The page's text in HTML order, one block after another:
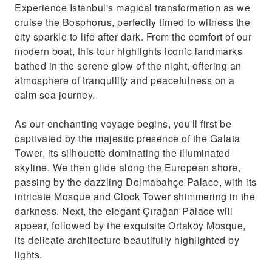
bridges, linking two continents.
Witness Istanbul's magical transformation: a
dazzling, illuminated wonderland.
Experience Istanbul's magical transformation as we
cruise the Bosphorus, perfectly timed to witness the
city sparkle to life after dark. From the comfort of our
modern boat, this tour highlights iconic landmarks
bathed in the serene glow of the night, offering an
atmosphere of tranquility and peacefulness on a
calm sea journey.
As our enchanting voyage begins, you'll first be
captivated by the majestic presence of the Galata
Tower, its silhouette dominating the illuminated
skyline. We then glide along the European shore,
passing by the dazzling Dolmabahçe Palace, with its
intricate Mosque and Clock Tower shimmering in the
darkness. Next, the elegant Çırağan Palace will
appear, followed by the exquisite Ortaköy Mosque,
its delicate architecture beautifully highlighted by
lights.